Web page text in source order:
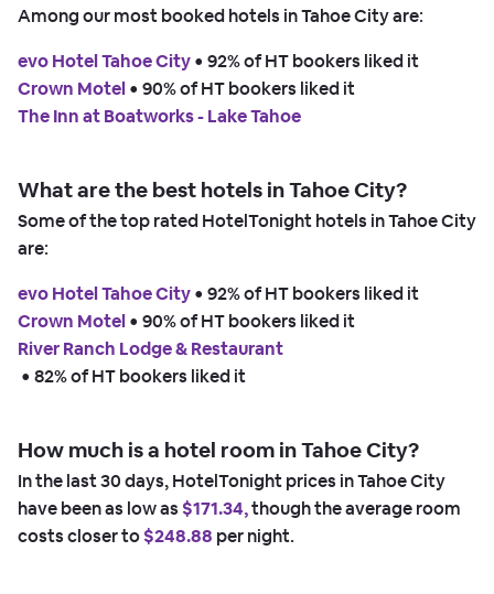
Among our most booked hotels in Tahoe City are:
evo Hotel Tahoe City • 92% of HT bookers liked it
Crown Motel • 90% of HT bookers liked it
The Inn at Boatworks - Lake Tahoe
What are the best hotels in Tahoe City?
Some of the top rated HotelTonight hotels in Tahoe City
are:
evo Hotel Tahoe City • 92% of HT bookers liked it
Crown Motel • 90% of HT bookers liked it
River Ranch Lodge & Restaurant
• 82% of HT bookers liked it
How much is a hotel room in Tahoe City?
In the last 30 days, HotelTonight prices in Tahoe City
have been as low as $171.34,though the average room
costs closer to$248.88 per night.